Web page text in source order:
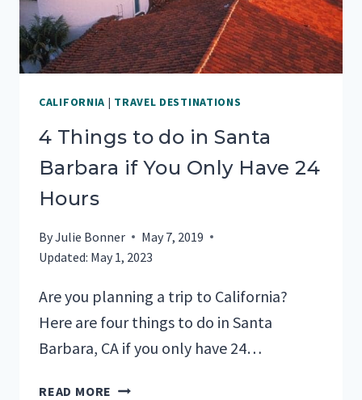
CALIFORNIA | TRAVEL DESTINATIONS
4 Things to do in Santa
Barbara if You Only Have 24
Hours
ByJulie Bonner
May 7, 2019
Updated: May 1, 2023
Are you planning a trip to California?
Here are four things to do in Santa
Barbara, CA if you only have 24…
READ MORE 4